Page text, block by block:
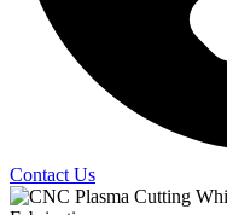
Contact Us